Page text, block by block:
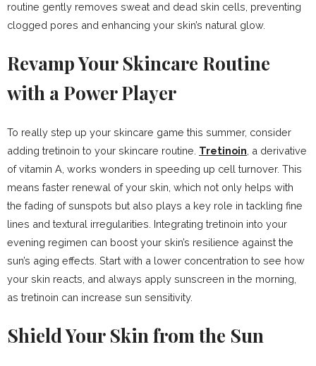
routine gently removes sweat and dead skin cells, preventing
clogged pores and enhancing your skin’s natural glow.
Revamp Your Skincare Routine
with a Power Player
To really step up your skincare game this summer, consider
adding tretinoin to your skincare routine. Tretinoin , a derivative
of vitamin A, works wonders in speeding up cell turnover. This
means faster renewal of your skin, which not only helps with
the fading of sunspots but also plays a key role in tackling fine
lines and textural irregularities. Integrating tretinoin into your
evening regimen can boost your skin’s resilience against the
sun’s aging effects. Start with a lower concentration to see how
your skin reacts, and always apply sunscreen in the morning,
as tretinoin can increase sun sensitivity.
Shield Your Skin from the Sun